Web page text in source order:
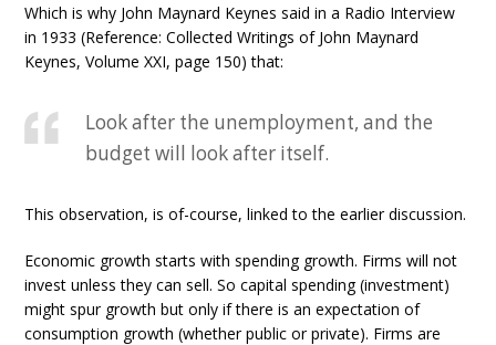
Which is why John Maynard Keynes said in a Radio Interview
in 1933 (Reference: Collected Writings of John Maynard
Keynes, Volume XXI, page 150) that:
Look after the unemployment, and the
budget will look after itself.
This observation, is of-course, linked to the earlier discussion.
Economic growth starts with spending growth. Firms will not
invest unless they can sell. So capital spending (investment)
might spur growth but only if there is an expectation of
consumption growth (whether public or private). Firms are